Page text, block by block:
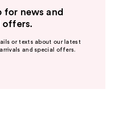
for news and
offers.
or texts about our latest
and special offers.